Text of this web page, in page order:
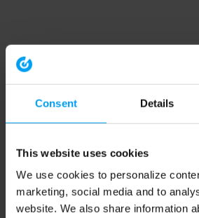
Consent Details
This website uses cookies
We use cookies to personalize
marketing, social media and to
website. We also share information